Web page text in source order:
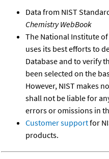
Data from NIST
Chemistry WebBook
The National Institute
uses its best efforts to
Database and to verify
been selected on the
However, NIST makes
shall not be liable for
errors or omissions in
Customer supportfor
products.